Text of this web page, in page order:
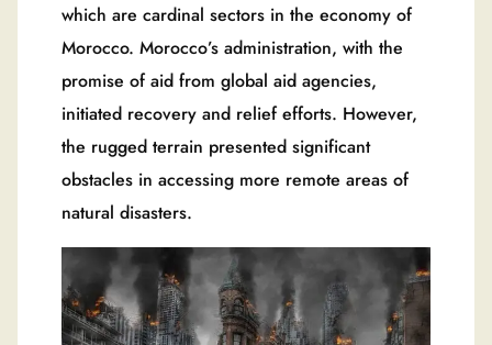
which are cardinal sectors in the economy of
Morocco. Morocco’s administration, with the
promise of aid from global aid agencies,
initiated recovery and relief efforts. However,
the rugged terrain presented significant
obstacles in accessing more remote areas of
natural disasters.